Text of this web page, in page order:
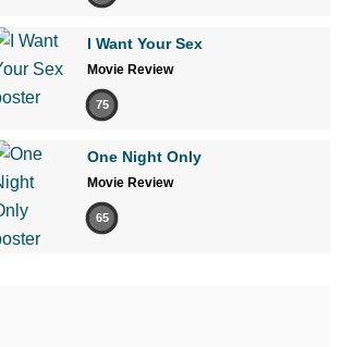
I Want Your Sex
Movie Review
75
One Night Only
Movie Review
65